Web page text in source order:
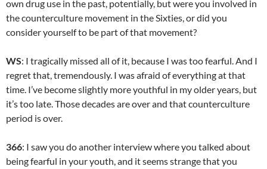
own drug use in the past, potentially, but were you involved in
the counterculture movement in the Sixties, or did you
consider yourself to be part of that movement?
WS: I tragically missed all of it, because I was too fearful. And I
regret that, tremendously. I was afraid of everything at that
time. I’ve become slightly more youthful in my older years, but
it’s too late. Those decades are over and that counterculture
period is over.
366: I saw you do another interview where you talked about
being fearful in your youth, and it seems strange that you